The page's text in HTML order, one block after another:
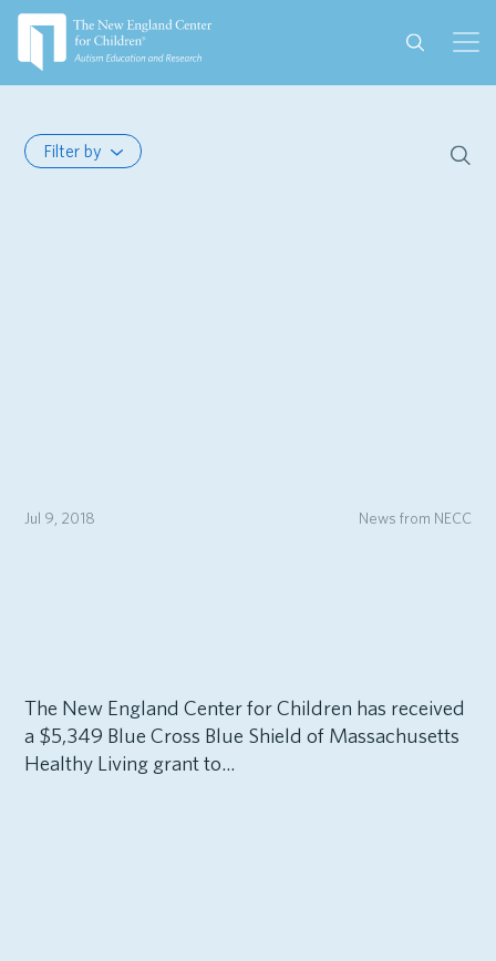
Filter by
News from NECC
Jul 9, 2018
The New England Center for Children has received
a $5,349 Blue Cross Blue Shield of Massachusetts
Healthy Living grant to...